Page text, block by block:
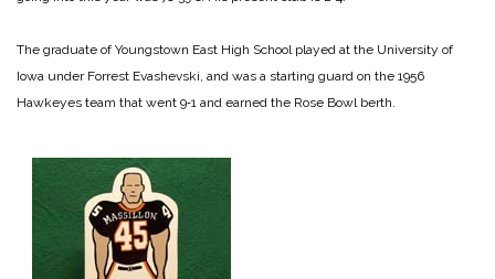
The graduate of Youngs­town East High School play­ed at the University of
Iowa under Forrest Evashevski, and was a starting guard on the 1956
Hawkeyes team that went 9‑1 and earned the Rose Bowl berth.